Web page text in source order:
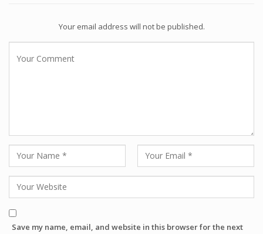
Your email address will not be published.
Save my name, email, and website in this browser for the next